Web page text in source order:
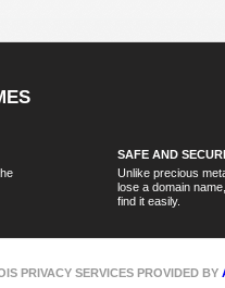
SAFE AND
Unlike precious
lose a domain
find it easily.
PRIVACY SERVICES PROVIDED BY